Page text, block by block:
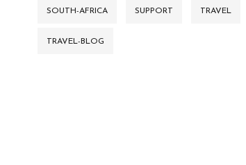
SOUTH-AFRICA SUPPORT TRAVEL
TRAVEL-BLOG